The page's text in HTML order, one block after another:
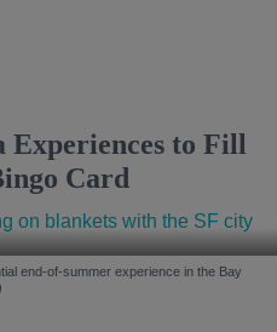
Experiences to Fill
Card
end-of-summer experience in the Bay